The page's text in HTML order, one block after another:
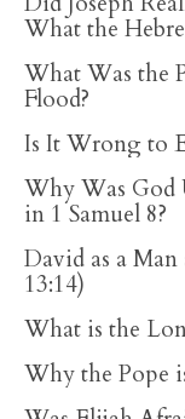
What the
What Was the
Flood?
Is It Wrong to
Why Was God
in 1 Samuel 8?
David as a
13:14)
What is the
Why the Pope